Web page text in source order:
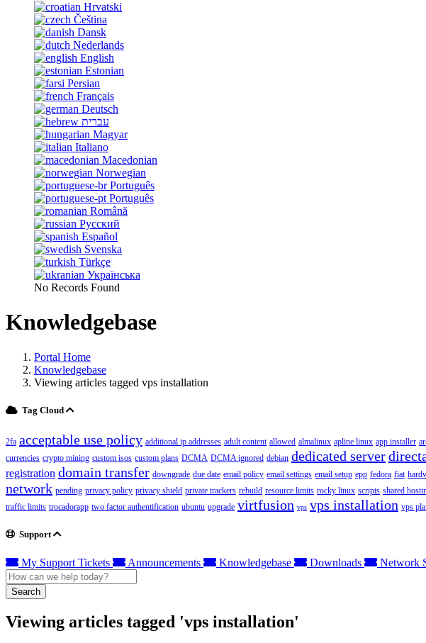
Hrvatski
Čeština
Dansk
Nederlands
English
Estonian
Persian
Français
Deutsch
עברית
Magyar
Italiano
Macedonian
Norwegian
Português
Português
Română
Русский
Español
Svenska
Türkçe
Українська
No Records Found
Knowledgebase
Portal Home
Knowledgebase
Viewing articles tagged vps installation
Tag Cloud
2fa acceptable use policy additional ip addresses adult content allowed almalinux apline linux app installer
currencies crypto mining custom isos custom plans DCMA DCMA ignored debian dedicated server
registration domain transfer downgrade due date email policy email settings email setup epp fedora fiat
network pending privacy policy privacy shield private trackers rebuild resource limits rocky linux scripts shared
traffic limits trocadorapp two factor authentification ubuntu upgrade virtfusion vps vps installation vps
Support
My Support Tickets Announcements Knowledgebase Downloads Network
Search
Viewing articles tagged 'vps installation'